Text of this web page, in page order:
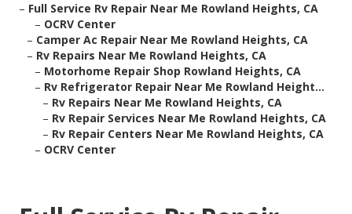
– Full Service Rv Repair Near Me Rowland Heights, CA
– OCRV Center
– Camper Ac Repair Near Me Rowland Heights, CA
– Rv Repairs Near Me Rowland Heights, CA
– Motorhome Repair Shop Rowland Heights, CA
– Rv Refrigerator Repair Near Me Rowland Height...
– Rv Repairs Near Me Rowland Heights, CA
– Rv Repair Services Near Me Rowland Heights, CA
– Rv Repair Centers Near Me Rowland Heights, CA
– OCRV Center